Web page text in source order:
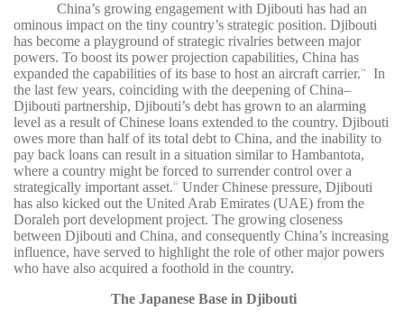
China’s growing engagement with Djibouti has had an
ominous impact on the tiny country’s strategic position. Djibouti
has become a playground of strategic rivalries between major
powers. To boost its power projection capabilities, China has
expanded the capabilities of its base to host an aircraft carrier. 34
In
the last few years, coinciding with the deepening of China–
Djibouti partnership, Djibouti’s debt has grown to an alarming
level as a result of Chinese loans extended to the country. Djibouti
owes more than half of its total debt to China, and the inability to
pay back loans can result in a situation similar to Hambantota,
where a country might be forced to surrender control over a
strategically important asset. 35
Under Chinese pressure, Djibouti
has also kicked out the United Arab Emirates (UAE) from the
Doraleh port development project. The growing closeness
between Djibouti and China, and consequently China’s increasing
influence, have served to highlight the role of other major powers
who have also acquired a foothold in the country.
The Japanese Base in Djibouti